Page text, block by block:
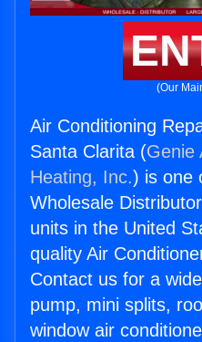
(Our
Air Conditioning
Santa Clarita (Genie
Heating, Inc.) is one
Wholesale
units in the United
quality Air
Contact us for a
pump, mini splits,
window air